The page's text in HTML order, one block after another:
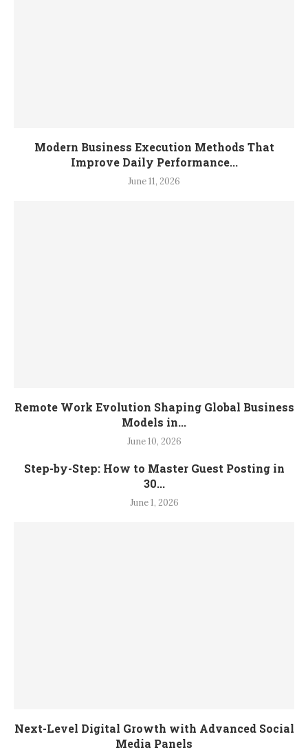
Modern Business Execution Methods That
Improve Daily Performance...
June 11, 2026
Remote Work Evolution Shaping Global Business
Models in...
June 10, 2026
Step-by-Step: How to Master Guest Posting in
30...
June 1, 2026
Next-Level Digital Growth with Advanced Social
Media Panels